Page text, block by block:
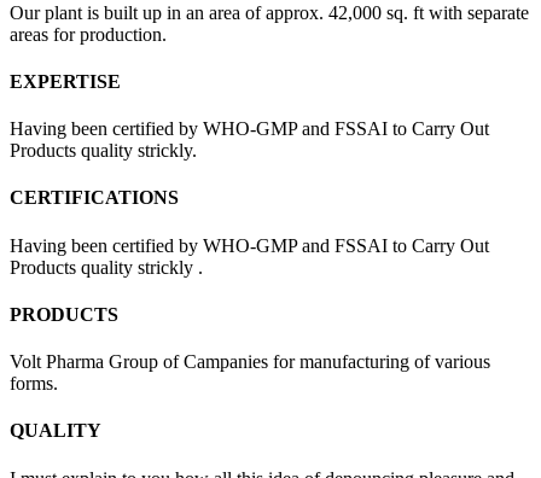
Our plant is built up in an area of approx. 42,000 sq. ft with separate
areas for production.
EXPERTISE
Having been certified by WHO-GMP and FSSAI to Carry Out
Products quality strickly.
CERTIFICATIONS
Having been certified by WHO-GMP and FSSAI to Carry Out
Products quality strickly .
PRODUCTS
Volt Pharma Group of Campanies for manufacturing of various
forms.
QUALITY